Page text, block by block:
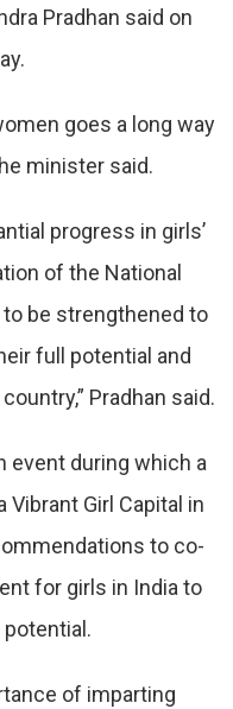
Pradhan said on
goes a long way
minister said.
progress in girls’
of the National
be strengthened to
full potential and
Pradhan said.
event during which a
Girl Capital in
to co-
for girls in India to
of imparting